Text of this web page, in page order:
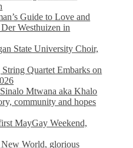
Guide to Love and
Westhuizen in
State University Choir,
Quartet Embarks on
Mtwana aka Khalo
community and hopes
MayGay Weekend,
World, glorious